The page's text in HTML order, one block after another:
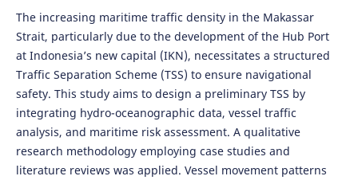
The increasing maritime traffic density in the Makassar
Strait, particularly due to the development of the Hub Port
at Indonesia’s new capital (IKN), necessitates a structured
Traffic Separation Scheme (TSS) to ensure navigational
safety. This study aims to design a preliminary TSS by
integrating hydro-oceanographic data, vessel traffic
analysis, and maritime risk assessment. A qualitative
research methodology employing case studies and
literature reviews was applied. Vessel movement patterns